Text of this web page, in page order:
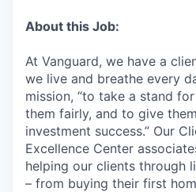
About this Job:
At Vanguard, we have a
we live and breathe every
mission, “to take a stand
them fairly, and to give
investment success.” Our
Excellence Center
helping our clients through
– from buying their first